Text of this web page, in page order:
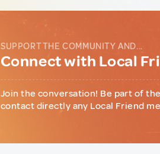
SUPPORT THE COMMUNITY AND...
Connect with Local
Join the conversation! Be part of
contact directly any Local Friend